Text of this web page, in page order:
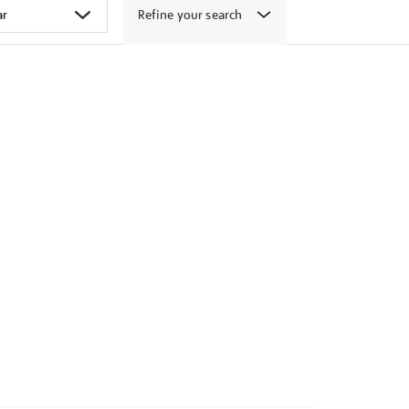
Refine your search